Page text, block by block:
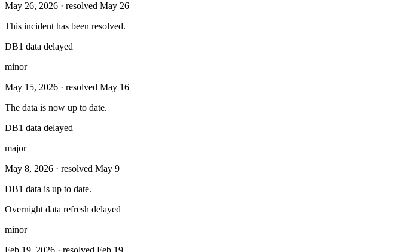
May 26, 2026 · resolved May 26
This incident has been resolved.
DB1 data delayed
minor
May 15, 2026 · resolved May 16
The data is now up to date.
DB1 data delayed
major
May 8, 2026 · resolved May 9
DB1 data is up to date.
Overnight data refresh delayed
minor
Feb 19, 2026 · resolved Feb 19